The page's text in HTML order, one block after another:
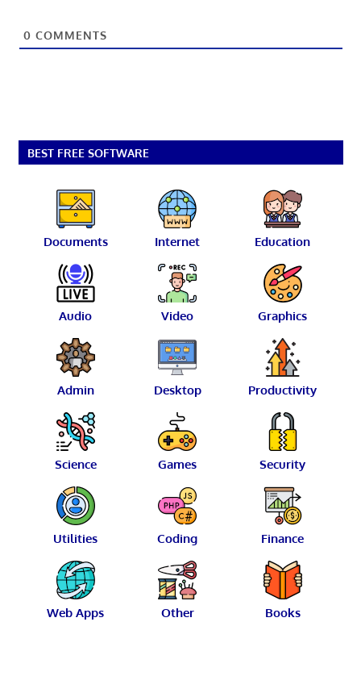
0 COMMENTS
BEST FREE SOFTWARE
Documents Internet Education
Audio Video Graphics
Admin Desktop Productivity
Science Games Security
Utilities Coding Finance
Web Apps Other Books